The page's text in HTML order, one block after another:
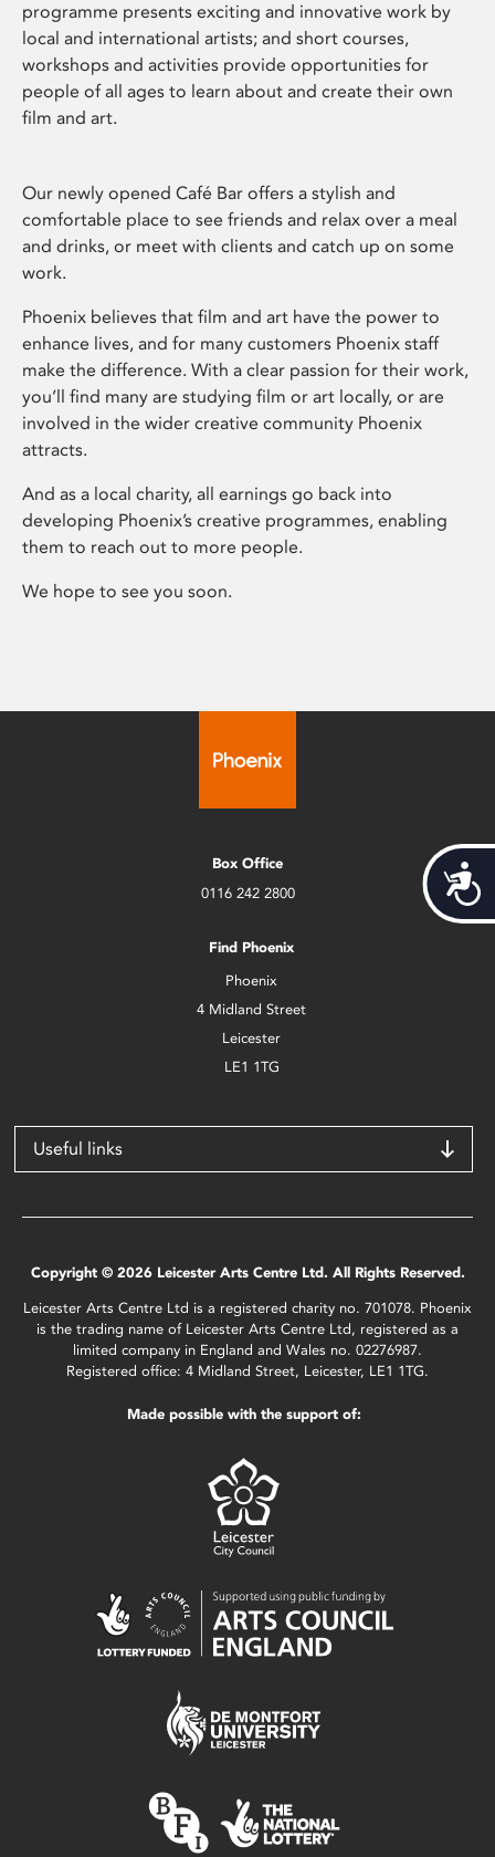
programme presents exciting and innovative work by
local and international artists; and short courses,
workshops and activities provide opportunities for
people of all ages to learn about and create their own
film and art.
Our newly opened Café Bar offers a stylish and
comfortable place to see friends and relax over a meal
and drinks, or meet with clients and catch up on some
work.
Phoenix believes that film and art have the power to
enhance lives, and for many customers Phoenix staff
make the difference. With a clear passion for their work,
you’ll find many are studying film or art locally, or are
involved in the wider creative community Phoenix
attracts.
And as a local charity, all earnings go back into
developing Phoenix’s creative programmes, enabling
them to reach out to more people.
We hope to see you soon.
Box Office
0116 242 2800
Find Phoenix
Phoenix
4 Midland Street
Leicester
LE1 1TG
Useful links
Copyright © 2026 Leicester Arts Centre Ltd. All Rights Reserved.
Leicester Arts Centre Ltd is a registered charity no. 701078. Phoenix
is the trading name of Leicester Arts Centre Ltd, registered as a
limited company in England and Wales no. 02276987.
Registered office: 4 Midland Street, Leicester, LE1 1TG.
Made possible with the support of: